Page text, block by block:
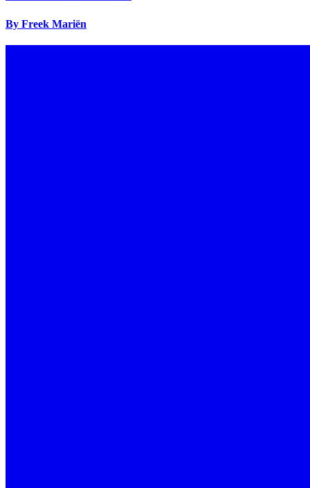
By Freek Mariën